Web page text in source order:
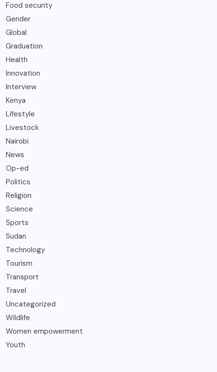
Food security
Gender
Global
Graduation
Health
Innovation
Interview
Kenya
Lifestyle
Livestock
Nairobi
News
Op-ed
Politics
Religion
Science
Sports
Sudan
Technology
Tourism
Transport
Travel
Uncategorized
Wildlife
Women empowerment
Youth